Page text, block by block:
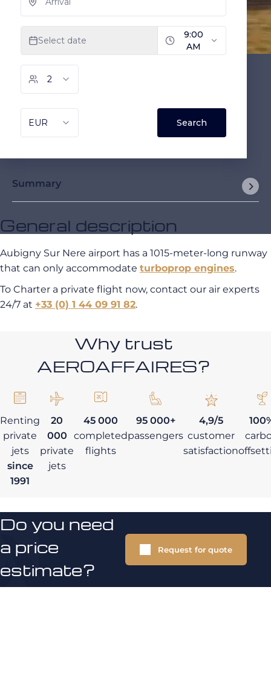
Summary
General description
Aubigny Sur Nere airport has a 1015-meter-long runway
that can only accommodate turboprop engines.
To Charter a private flight now, contact our air experts
24/7 at +33 (0) 1 44 09 91 82.
Why trust
AEROAFFAIRES?
Renting
private
jets
since
1991
20
000
private
jets
45 000
completed
flights
95 000+
passengers
4,9/5
customer
satisfaction
Do you need
a price
estimate?
Request for quote